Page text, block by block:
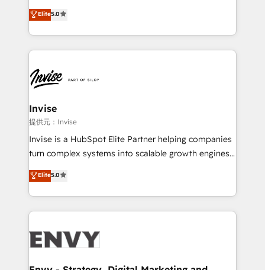
Training • Marketing, Sales and Customer Service
Automation • System Integration • Web-design on
focada em transformar operações em crescimento
previsível. Implementamos CRM, automações e
integrações (ERP, SAP, IA) para garantir visibilidade
de funil e rentabilidade na América Latina. -------
LATAM Brazil-based Elite Partner helping B2B
companies scale. We design CRM architectures and
integrations (ERP, SAP, IA) for full pipeline and
profitability visibility across Latin America. - RevOps
& CRM Implementation - Advanced Workflows &
Automation - ERP/SAP Integrations (Billing &
Profitability Dashboards
Elite5.0
Invise
提供元：Invise
Invise is a HubSpot Elite Partner helping companies
turn complex systems into scalable growth engines.
We combine strategy, technology and change
management to drive measurable results. As part of
the fast-growing Siloy Group, we unite more than
250+ HubSpot experts across Europe – ready to
business goals. Talk to us if you’re looking to: -
reliable source of truth - Unlock the full value of your
Elite5.0